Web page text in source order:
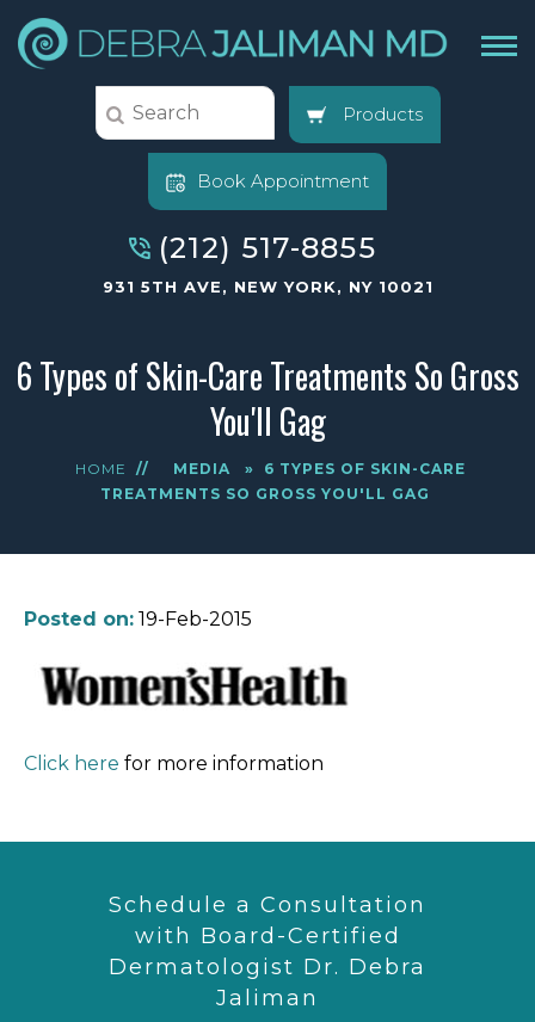
Products
Book Appointment
(212) 517-8855
931 5TH AVE, NEW YORK, NY 10021
6 Types of Skin-Care Treatments So Gross
You'll Gag
HOME // MEDIA »
6 TYPES OF SKIN-CARE
TREATMENTS SO GROSS YOU'LL GAG
Posted on: 19-Feb-2015
Click here for more information
Schedule a Consultation
with Board-Certified
Dermatologist Dr. Debra
Jaliman